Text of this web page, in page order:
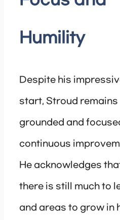
Humility
Despite his
start, Stroud remains
grounded and
continuous
He acknowledges
there is still much to
and areas to grow in